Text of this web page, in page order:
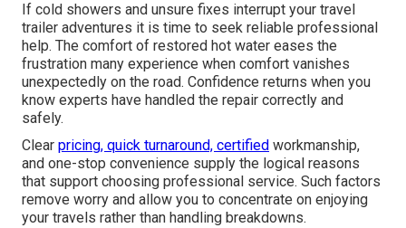
If cold showers and unsure fixes interrupt your travel
trailer adventures it is time to seek reliable professional
help. The comfort of restored hot water eases the
frustration many experience when comfort vanishes
unexpectedly on the road. Confidence returns when you
know experts have handled the repair correctly and
safely.
Clear pricing, quick turnaround, certified workmanship,
and one-stop convenience supply the logical reasons
that support choosing professional service. Such factors
remove worry and allow you to concentrate on enjoying
your travels rather than handling breakdowns.